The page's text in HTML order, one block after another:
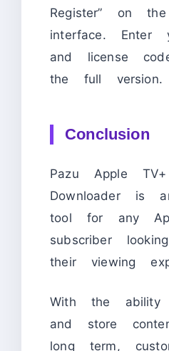
Register” on
interface. Enter
and license
the full version.
Conclusion
Pazu Apple
Downloader is
tool for any
subscriber
their viewing
With the ability
and store
long term,